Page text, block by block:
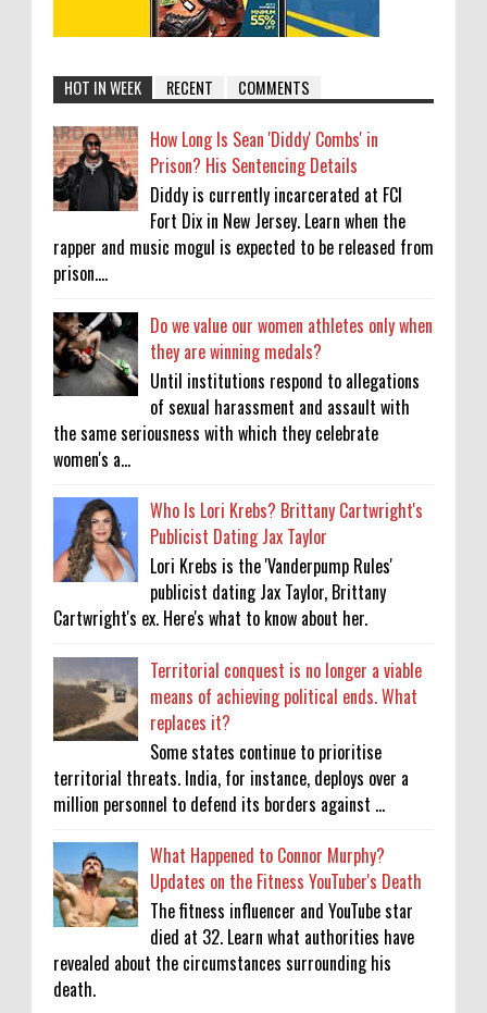
HOT IN WEEK RECENT COMMENTS
How Long Is Sean 'Diddy' Combs' in
Prison? His Sentencing Details
Diddy is currently incarcerated at FCI
Fort Dix in New Jersey. Learn when the
rapper and music mogul is expected to be released from
prison....
Do we value our women athletes only when
they are winning medals?
Until institutions respond to allegations
of sexual harassment and assault with
the same seriousness with which they celebrate
women's a...
Who Is Lori Krebs? Brittany Cartwright's
Publicist Dating Jax Taylor
Lori Krebs is the 'Vanderpump Rules'
publicist dating Jax Taylor, Brittany
Cartwright's ex. Here's what to know about her.
Territorial conquest is no longer a viable
means of achieving political ends. What
replaces it?
Some states continue to prioritise
territorial threats. India, for instance, deploys over a
million personnel to defend its borders against ...
What Happened to Connor Murphy?
Updates on the Fitness YouTuber's Death
The fitness influencer and YouTube star
died at 32. Learn what authorities have
revealed about the circumstances surrounding his
death.